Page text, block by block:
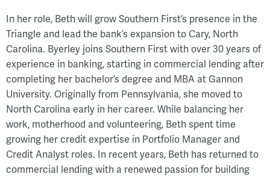
In her role, Beth will grow Southern First’s presence in the
Triangle and lead the bank’s expansion to Cary, North
Carolina. Byerley joins Southern First with over 30 years of
experience in banking, starting in commercial lending after
completing her bachelor’s degree and MBA at Gannon
University. Originally from Pennsylvania, she moved to
North Carolina early in her career. While balancing her
work, motherhood and volunteering, Beth spent time
growing her credit expertise in Portfolio Manager and
Credit Analyst roles. In recent years, Beth has returned to
commercial lending with a renewed passion for building